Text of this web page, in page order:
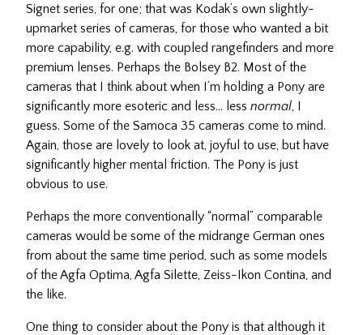
Signet series, for one; that was Kodak’s own slightly-
upmarket series of cameras, for those who wanted a bit
more capability, e.g. with coupled rangefinders and more
premium lenses. Perhaps the Bolsey B2. Most of the
cameras that I think about when I’m holding a Pony are
significantly more esoteric and less… less normal , I
guess. Some of the Samoca 35 cameras come to mind.
Again, those are lovely to look at, joyful to use, but have
significantly higher mental friction. The Pony is just
obvious to use.
Perhaps the more conventionally “normal” comparable
cameras would be some of the midrange German ones
from about the same time period, such as some models
of the Agfa Optima, Agfa Silette, Zeiss-Ikon Contina, and
the like.
One thing to consider about the Pony is that although it